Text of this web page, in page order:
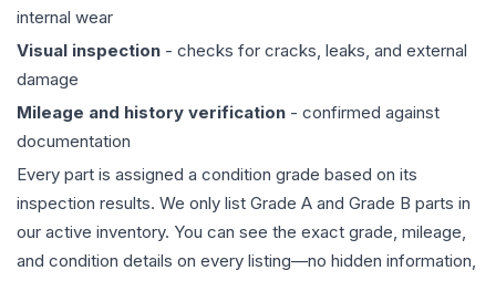
internal wear
Visual inspection - checks for cracks, leaks, and external
damage
Mileage and history verification - confirmed against
documentation
Every part is assigned a condition grade based on its
inspection results. We only list Grade A and Grade B parts in
our active inventory. You can see the exact grade, mileage,
and condition details on every listing—no hidden information,